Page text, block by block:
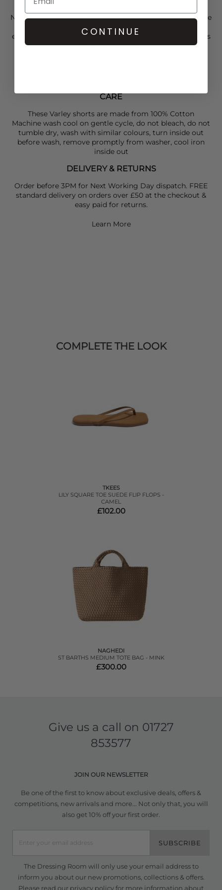
Nail off duty dressing and style these shorts back with the
Aura Knit Top in Golden Olive for an elegant
everyday look. Finish the outfit with some
flip flops
and aNaghedibag.
CARE
These Varley shorts are made from 100% Cotton
Machine wash cool on gentle cycle, do not bleach, do not
tumble dry, wash with similar colours, turn inside out
before wash, remove promptly from washer, cool iron
inside out
DELIVERY & RETURNS
Order before 3PM for Next Working Day dispatch. FREE
standard delivery on orders over £50 at the checkout &
easy paid for returns.
Learn More
COMPLETE THE LOOK
TKEES
LILY SQUARE TOE SUEDE FLIP FLOPS -
CAMEL
£102.00
NAGHEDI
ST BARTHS MEDIUM TOTE BAG - MINK
£300.00
Give us a call on 01727
853577
JOIN OUR NEWSLETTER
Be one of the first to know about exclusive deals, offers &
competitions, new arrivals and more... Not only that, you will
also get 10% off your first order.
SUBSCRIBE
The Dressing Room will only use your email address to
inform you about our new promotions, collections & offers.
Please read our privacy policyfor more information about
CONTINUE